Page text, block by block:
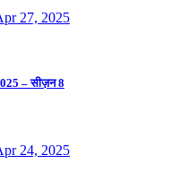
27, 2025
– सीज़न 8
24, 2025